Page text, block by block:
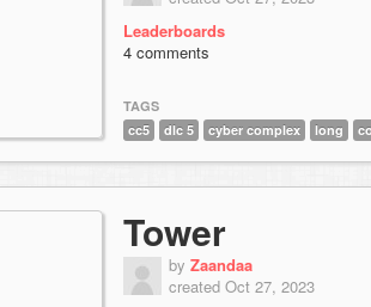
Leaderboards
4 comments
TAGS
cc5
dlc 5 cyber complex long
Tower
by Zaandaa
created Oct 27, 2023